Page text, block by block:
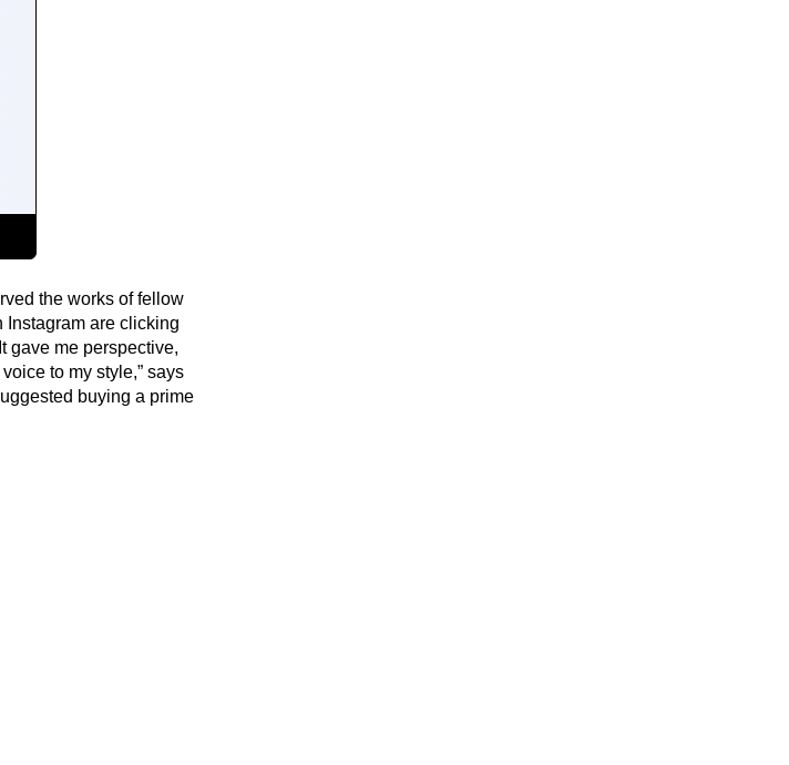
the works of fellow
Instagram are clicking
gave me perspective,
to my style,” says
buying a prime